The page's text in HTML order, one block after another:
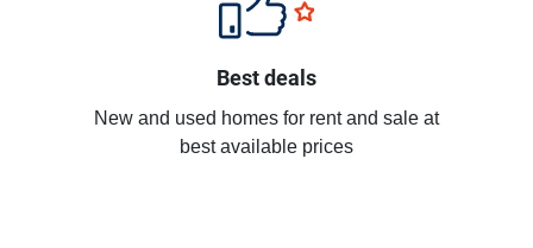
Best deals
New and used homes for rent and sale at
best available prices